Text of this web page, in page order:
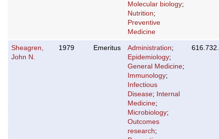
Molecular biology;
Nutrition;
Preventive
Medicine
Sheagren,
John N.
1979 Emeritus Administration;
Epidemiology;
General Medicine;
Immunology;
Infectious
Disease;
Internal
Medicine;
Microbiology;
Outcomes
research;